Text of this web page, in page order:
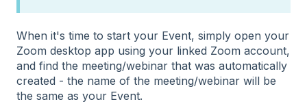
When it's time to start your Event, simply open your
Zoom desktop app using your linked Zoom account,
and find the meeting/webinar that was automatically
created - the name of the meeting/webinar will be
the same as your Event.